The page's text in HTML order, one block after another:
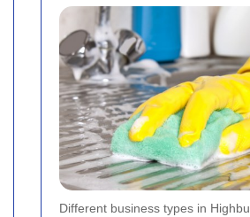
Different business types in